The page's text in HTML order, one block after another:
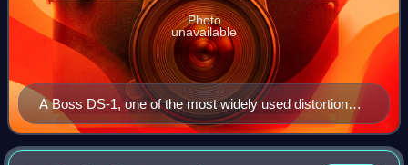
A Boss DS-1, one of the most widely used distortion
pedals
Photo
unavailable